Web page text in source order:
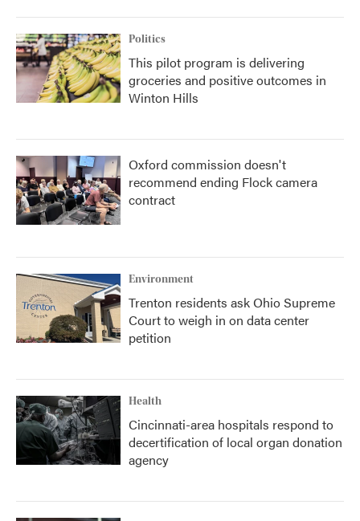
Politics
This pilot program is delivering
groceries and positive outcomes in
Winton Hills
Oxford commission doesn't
recommend ending Flock camera
contract
Environment
Trenton residents ask Ohio Supreme
Court to weigh in on data center
petition
Health
Cincinnati-area hospitals respond to
decertification of local organ donation
agency